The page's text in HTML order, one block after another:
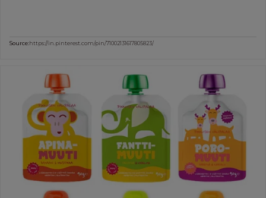
Source:https://in.pinterest.com/pin/71002131617805823/